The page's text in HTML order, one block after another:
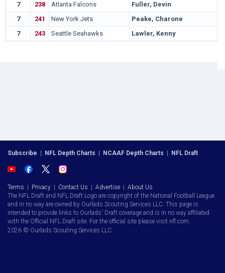
7
238 Atlanta Falcons Fuller, Devin
7
241 New York Jets Peake, Charone
7
243 Seattle Seahawks Lawler, Kenny
Subscribe NFL Depth Charts NCAAF Depth Charts NFL Draft
Terms Privacy Contact Us Advertise
About Us
The NFL Draft and NFL Draft Logo are copyright of the National Football League
and in no way are owned by Ourlads Scouting Services LLC. This page is
intended to provide links to Ourlads' Draft coverage and is in no way affiliated
with the Official NFL Draft site. For the official site please visit nfl.com.
2026 © Ourlads Scouting Services LLC.